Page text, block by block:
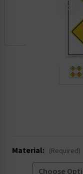
Material: (Required)